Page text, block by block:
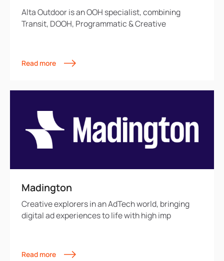
Alta Outdoor is an OOH specialist, combining
Transit, DOOH, Programmatic & Creative
Read more
Madington
Creative explorers in an AdTech world, bringing
digital ad experiences to life with high imp
Read more